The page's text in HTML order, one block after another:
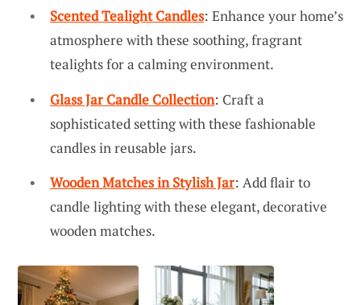
Scented Tealight Candles: Enhance your home’s
atmosphere with these soothing, fragrant
tealights for a calming environment.
Glass Jar Candle Collection: Craft a
sophisticated setting with these fashionable
candles in reusable jars.
Wooden Matches in Stylish Jar: Add flair to
candle lighting with these elegant, decorative
wooden matches.